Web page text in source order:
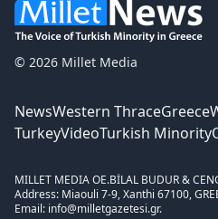
© 2026 Millet Media
NewsWestern ThraceGreece
TurkeyVideoTurkish Minority
MILLET MEDIA OE.BİLAL BUDUR &
Address: Miaouli 7-9, Xanthi 67100,
Email: info@milletgazetesi.gr.